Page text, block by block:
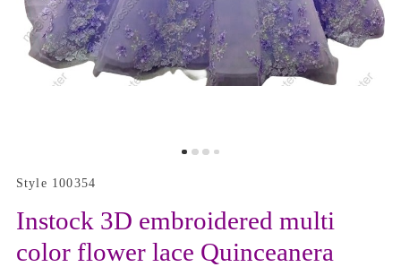
Style 100354
Instock 3D embroidered multi
color flower lace Quinceanera